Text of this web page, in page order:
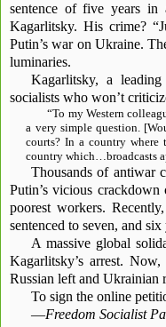
sentence of five years
Kagarlitsky. His crime?
Putin’s war on Ukraine.
luminaries.
Kagarlitsky, a
socialists who won’t
“To my Western
a very simple question.
courts? In a country
country which…broadcasts
Thousands of antiwar
Putin’s vicious
poorest workers. Recently,
sentenced to seven, and
A massive global
Kagarlitsky’s arrest.
Russian left and Ukrainian
To sign the online
—Freedom Socialist